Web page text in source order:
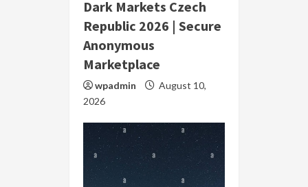
Dark Markets Czech
Republic 2026 | Secure
Anonymous
Marketplace
wpadmin
August 10,
2026